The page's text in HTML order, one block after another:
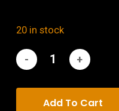
20 in stock
Add To Cart